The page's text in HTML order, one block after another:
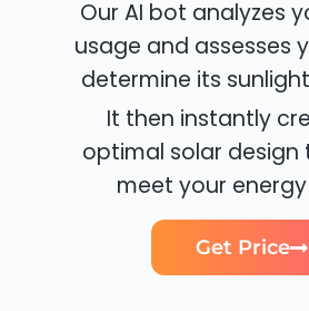
Our AI bot analyzes
usage and assesses
determine its
It then instantly
optimal solar design
meet your
Get Price